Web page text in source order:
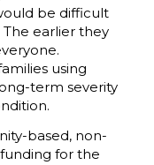
be difficult
earlier they
using
term severity
based, non-
for the